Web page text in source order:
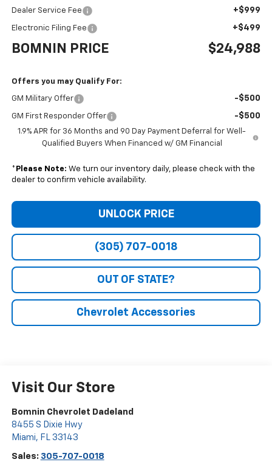
Dealer Service Fee +$999
Electronic Filing Fee +$499
BOMNIN PRICE $24,988
Offers you may Qualify For:
GM Military Offer -$500
GM First Responder Offer -$500
1.9% APR for 36 Months and 90 Day Payment Deferral for Well-
Qualified Buyers When Financed w/ GM Financial
* Please Note: We turn our inventory daily, please check with the
dealer to confirm vehicle availability.
UNLOCK PRICE
(305) 707-0018
OUT OF STATE?
Chevrolet Accessories
Visit Our Store
Bomnin Chevrolet Dadeland
8455 S Dixie Hwy
Miami, FL 33143
Sales: 305-707-0018